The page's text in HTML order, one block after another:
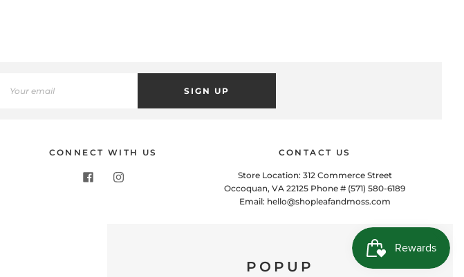
SIGN UP
CONNECT WITH US CONTACT US
Store Location: 312 Commerce Street
Occoquan, VA 22125 Phone # (571) 580-6189
Email: hello@shopleafandmoss.com
POPUP
Use this popup to embed a mailing list signup form. Offer incentives